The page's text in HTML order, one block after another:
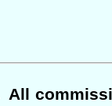
All